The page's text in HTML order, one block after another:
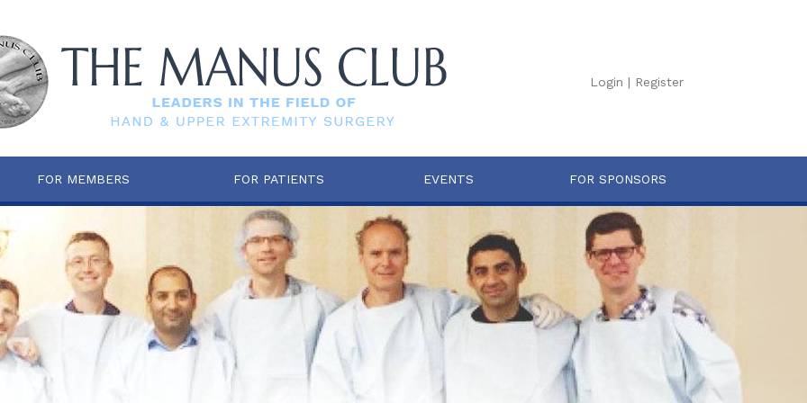
Login | Register
FOR MEMBERS FOR PATIENTS EVENTS FOR SPONSORS